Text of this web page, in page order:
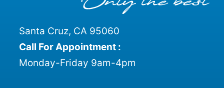
Santa Cruz, CA 95060
Call For Appointment :
Monday-Friday 9am-4pm